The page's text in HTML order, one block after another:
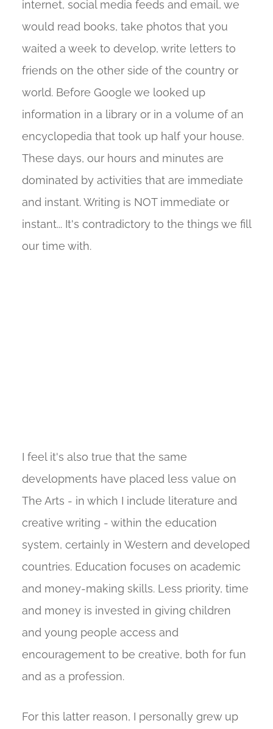
internet, social media feeds and email, we
would read books, take photos that you
waited a week to develop, write letters to
friends on the other side of the country or
world. Before Google we looked up
information in a library or in a volume of an
encyclopedia that took up half your house.
These days, our hours and minutes are
dominated by activities that are immediate
and instant. Writing is NOT immediate or
instant... It's contradictory to the things we fill
our time with.
I feel it's also true that the same
developments have placed less value on
The Arts - in which I include literature and
creative writing - within the education
system, certainly in Western and developed
countries. Education focuses on academic
and money-making skills. Less priority, time
and money is invested in giving children
and young people access and
encouragement to be creative, both for fun
and as a profession.
For this latter reason, I personally grew up